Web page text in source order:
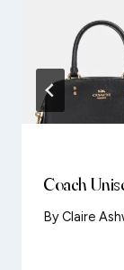
Coach
ByClaire